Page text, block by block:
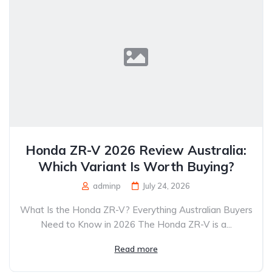
Honda ZR-V 2026 Review Australia:
Which Variant Is Worth Buying?
adminp July 24, 2026
What Is the Honda ZR-V? Everything Australian Buyers
Need to Know in 2026 The Honda ZR-V is a...
Read more